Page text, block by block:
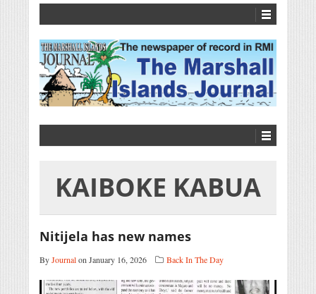
KAIBOKE KABUA
Nitijela has new names
ByJournalon January 16, 2026 Back In The Day